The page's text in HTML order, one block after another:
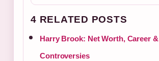
4 RELATED POSTS
Harry Brook: Net Worth, Career &
Controversies